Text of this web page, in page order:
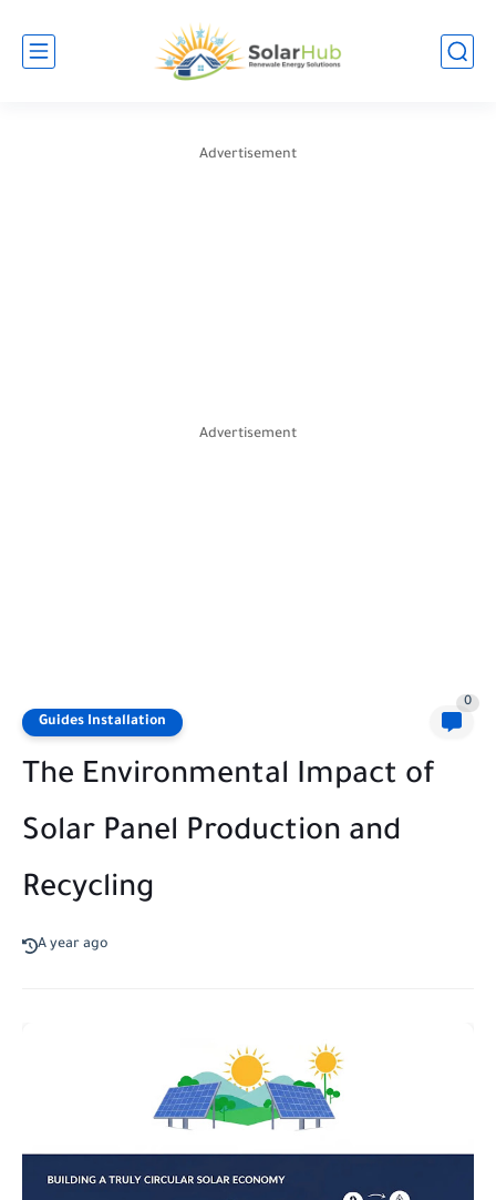
Advertisement
Advertisement
Guides Installation
0
The Environmental Impact of
Solar Panel Production and
Recycling
A year ago